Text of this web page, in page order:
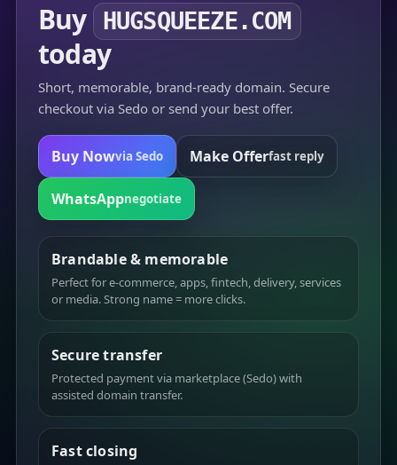
Buy HUGSQUEEZE.COM
today
Short, memorable, brand-ready domain. Secure
checkout via Sedo or send your best offer.
Buy Nowvia Sedo Make Offerfast reply
WhatsAppnegotiate
Brandable & memorable
Perfect for e-commerce, apps, fintech, delivery, services
or media. Strong name = more clicks.
Secure transfer
Protected payment via marketplace (Sedo) with
assisted domain transfer.
Fast closing